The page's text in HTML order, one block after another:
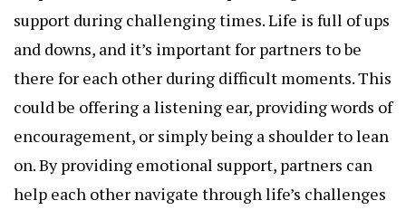
support during challenging times. Life is full of ups
and downs, and it’s important for partners to be
there for each other during difficult moments. This
could be offering a listening ear, providing words of
encouragement, or simply being a shoulder to lean
on. By providing emotional support, partners can
help each other navigate through life’s challenges